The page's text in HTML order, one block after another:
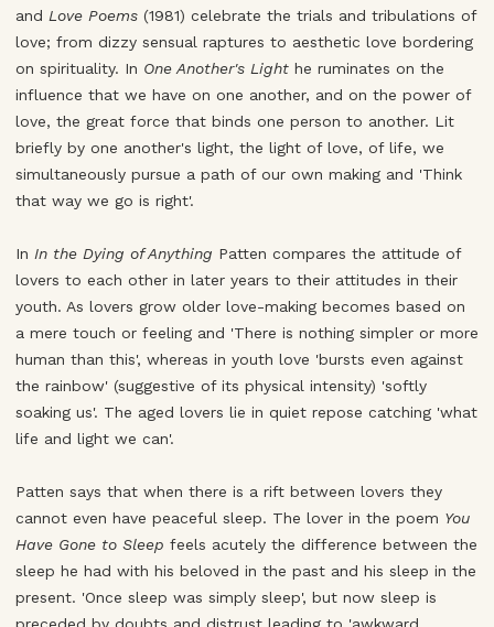
and Love Poems (1981) celebrate the trials and tribulations of
love; from dizzy sensual raptures to aesthetic love bordering
on spirituality. In One Another's Light he ruminates on the
influence that we have on one another, and on the power of
love, the great force that binds one person to another. Lit
briefly by one another's light, the light of love, of life, we
simultaneously pursue a path of our own making and 'Think
that way we go is right'.
In In the Dying of Anything Patten compares the attitude of
lovers to each other in later years to their attitudes in their
youth. As lovers grow older love-making becomes based on
a mere touch or feeling and 'There is nothing simpler or more
human than this', whereas in youth love 'bursts even against
the rainbow' (suggestive of its physical intensity) 'softly
soaking us'. The aged lovers lie in quiet repose catching 'what
life and light we can'.
Patten says that when there is a rift between lovers they
cannot even have peaceful sleep. The lover in the poem You
Have Gone to Sleep feels acutely the difference between the
sleep he had with his beloved in the past and his sleep in the
present. 'Once sleep was simply sleep', but now sleep is